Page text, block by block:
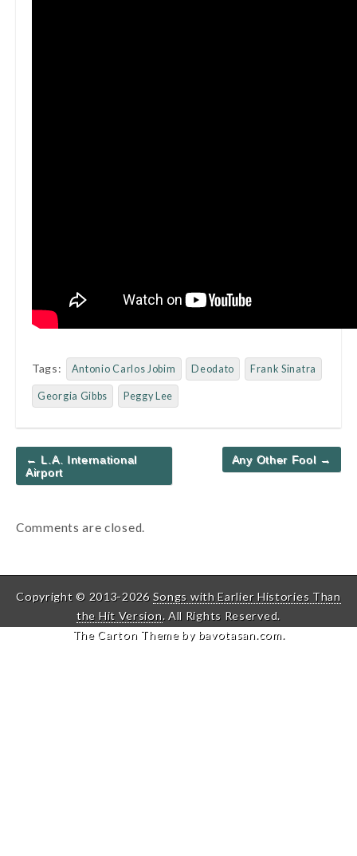
Tags: Antonio Carlos Jobim Deodato Frank Sinatra
Georgia Gibbs Peggy Lee
Post
navigation
← L.A. International
Airport
Any Other Fool →
Comments are closed.
Copyright © 2013-2026 Songs with Earlier Histories Than
the Hit Version. All Rights Reserved.
The Carton Theme by bavotasan.com